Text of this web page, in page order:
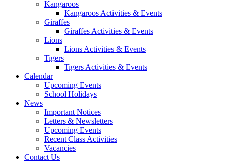
Kangaroos
Kangaroos Activities & Events
Giraffes
Giraffes Activities & Events
Lions
Lions Activities & Events
Tigers
Tigers Activities & Events
Calendar
Upcoming Events
School Holidays
News
Important Notices
Letters & Newsletters
Upcoming Events
Recent Class Activities
Vacancies
Contact Us